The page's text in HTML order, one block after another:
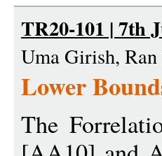
TR20-101 | 7th
Uma Girish,
Lower
The